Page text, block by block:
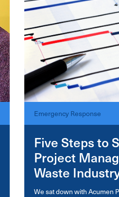
Emergency Response
Five Steps to
Project
Waste
We sat down with Acumen